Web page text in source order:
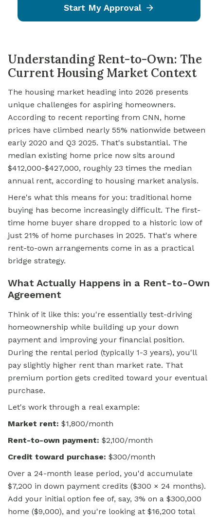
Start My Approval
Understanding Rent-to-Own: The
Current Housing Market Context
The housing market heading into 2026 presents
unique challenges for aspiring homeowners.
According to recent reporting from CNN, home
prices have climbed nearly 55% nationwide between
early 2020 and Q3 2025. That's substantial. The
median existing home price now sits around
$412,000-$427,000, roughly 23 times the median
annual rent, according to housing market analysis.
Here's what this means for you: traditional home
buying has become increasingly difficult. The first-
time home buyer share dropped to a historic low of
just 21% of home purchases in 2025. That's where
rent-to-own arrangements come in as a practical
bridge strategy.
What Actually Happens in a Rent-to-Own
Agreement
Think of it like this: you're essentially test-driving
homeownership while building up your down
payment and improving your financial position.
During the rental period (typically 1-3 years), you'll
pay slightly higher rent than market rate. That
premium portion gets credited toward your eventual
purchase.
Let's work through a real example:
Market rent: $1,800/month
Rent-to-own payment: $2,100/month
Credit toward purchase: $300/month
Over a 24-month lease period, you'd accumulate
$7,200 in down payment credits ($300 × 24 months).
Add your initial option fee of, say, 3% on a $300,000
home ($9,000), and you're looking at $16,200 total